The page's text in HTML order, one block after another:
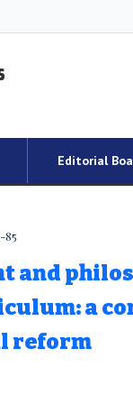
Editorial
85
and
a
reform